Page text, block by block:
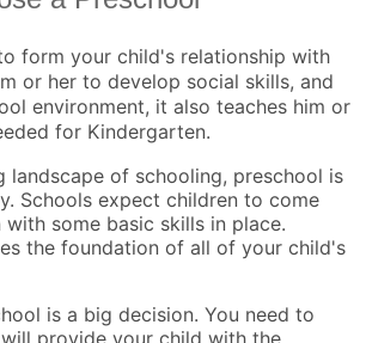
form your child's relationship with
or her to develop social skills, and
environment, it also teaches him or
for Kindergarten.
landscape of schooling, preschool is
Schools expect children to come
some basic skills in place.
the foundation of all of your child's
is a big decision. You need to
provide your child with the